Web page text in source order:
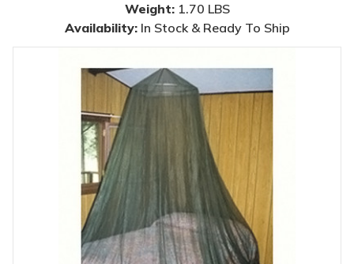
Weight: 1.70 LBS
Availability: In Stock & Ready To Ship